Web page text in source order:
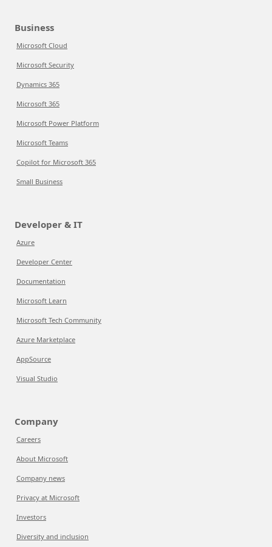
Business
Microsoft Cloud
Microsoft Security
Dynamics 365
Microsoft 365
Microsoft Power Platform
Microsoft Teams
Copilot for Microsoft 365
Small Business
Developer & IT
Azure
Developer Center
Documentation
Microsoft Learn
Microsoft Tech Community
Azure Marketplace
AppSource
Visual Studio
Company
Careers
About Microsoft
Company news
Privacy at Microsoft
Investors
Diversity and inclusion